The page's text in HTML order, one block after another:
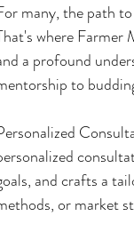
many, the path
where Farmer
a profound
to
and crafts a
or market